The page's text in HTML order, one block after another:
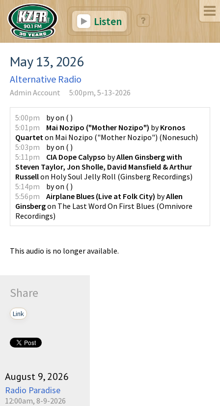
Listen
May 13, 2026
Alternative Radio
Admin Account 5:00pm, 5-13-2026
5:00pm byon ( )
5:01pm
Mai Nozipo ("Mother Nozipo") byKronos
Quartet on Mai Nozipo ("Mother Nozipo") (Nonesuch)
5:03pm
byon ( )
5:11pm
CIA Dope Calypso byAllen Ginsberg with
Steven Taylor, Jon Sholle, David Mansfield & Arthur
Russellon Holy Soul Jelly Roll (Ginsberg Recordings)
5:14pm
byon ( )
5:56pm
Airplane Blues (Live at Folk City) byAllen
Ginsbergon The Last Word On First Blues (Omnivore
Recordings)
This audio is no longer available.
Share
Link
August 9, 2026
Radio Paradise
12:00am, 8-9-2026